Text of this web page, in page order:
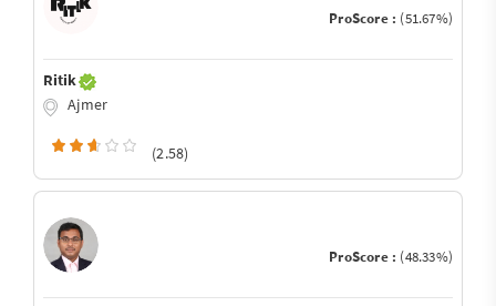
ProScore : (51.67%)
Ritik
Ajmer
(2.58)
ProScore : (48.33%)